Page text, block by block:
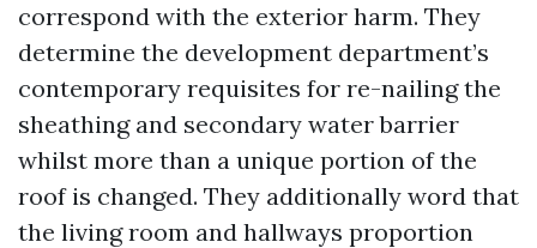
correspond with the exterior harm. They
determine the development department’s
contemporary requisites for re-nailing the
sheathing and secondary water barrier
whilst more than a unique portion of the
roof is changed. They additionally word that
the living room and hallways proportion